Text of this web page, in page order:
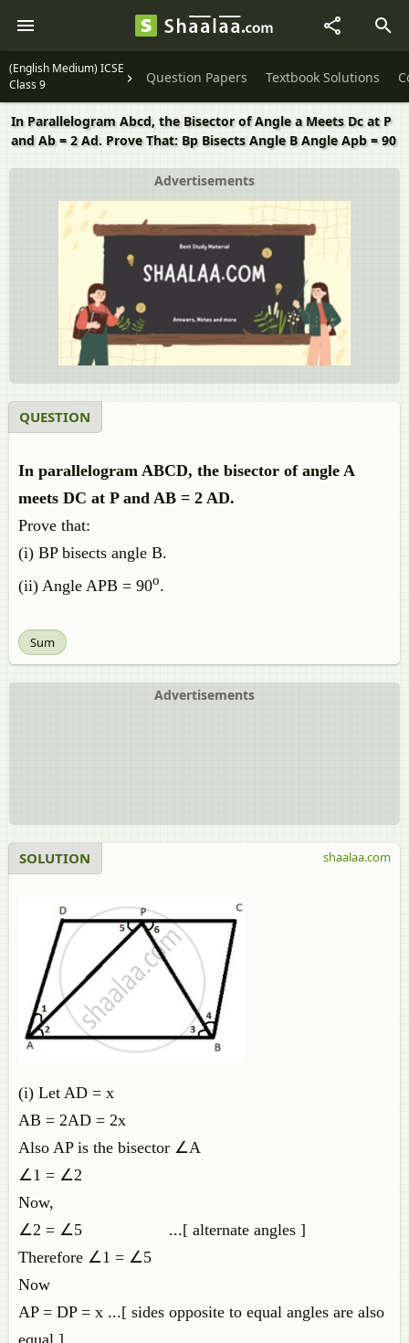
(English Medium) ICSE
Class 9
Question Papers Textbook Solutions
In Parallelogram Abcd, the Bisector of Angle a Meets Dc at P
and Ab = 2 Ad. Prove That: Bp Bisects Angle B Angle Apb = 90
Advertisements
QUESTION
In parallelogram ABCD, the bisector of angle A
meets DC at P and AB = 2 AD.
Prove that:
(i) BP bisects angle B.
(ii) Angle APB = 90o.
Sum
Advertisements
SOLUTION
(i) Let AD = x
AB = 2AD = 2x
Also AP is the bisector ∠A
∠1 = ∠2
Now,
∠2 = ∠5 ...[ alternate angles ]
Therefore ∠1 = ∠5
Now
AP = DP = x ...[ sides opposite to equal angles are also
equal ]
shaalaa.com